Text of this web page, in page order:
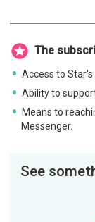
The
Access to
Ability to
Means to
Messenger.
See